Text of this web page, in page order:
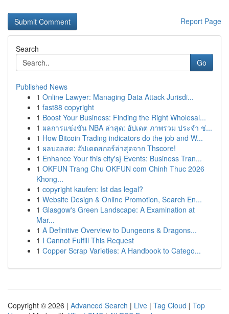
Report Page
Search
Go
Published News
1 Online Lawyer: Managing Data Attack Jurisdi...
1 fast88 copyright
1 Boost Your Business: Finding the Right Wholesal...
1 ผลการแข่งขัน NBA ล่าสุด: อัปเดต ภาพรวม ประจำ ช่...
1 How Bitcoin Trading indicators do the job and W...
1 ผลบอลสด: อัปเดตสกอร์ล่าสุดจาก Thscore!
1 Enhance Your this city's} Events: Business Tran...
1 OKFUN Trang Chu OKFUN com Chinh Thuc 2026
Khong...
1 copyright kaufen: Ist das legal?
1 Website Design & Online Promotion, Search En...
1 Glasgow's Green Landscape: A Examination at
Mar...
1 A Definitive Overview to Dungeons & Dragons...
1 I Cannot Fulfill This Request
1 Copper Scrap Varieties: A Handbook to Catego...
Copyright © 2026 | Advanced Search | Live | Tag Cloud | Top